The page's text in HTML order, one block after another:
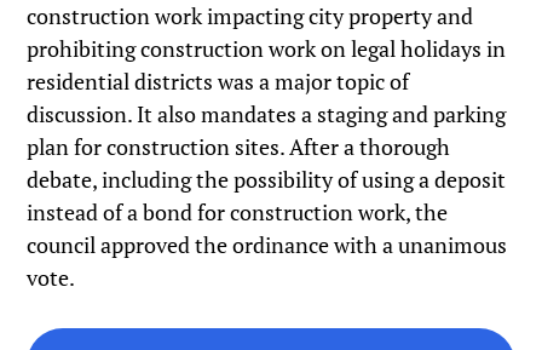
construction work impacting city property and
prohibiting construction work on legal holidays in
residential districts was a major topic of
discussion. It also mandates a staging and parking
plan for construction sites. After a thorough
debate, including the possibility of using a deposit
instead of a bond for construction work, the
council approved the ordinance with a unanimous
vote.